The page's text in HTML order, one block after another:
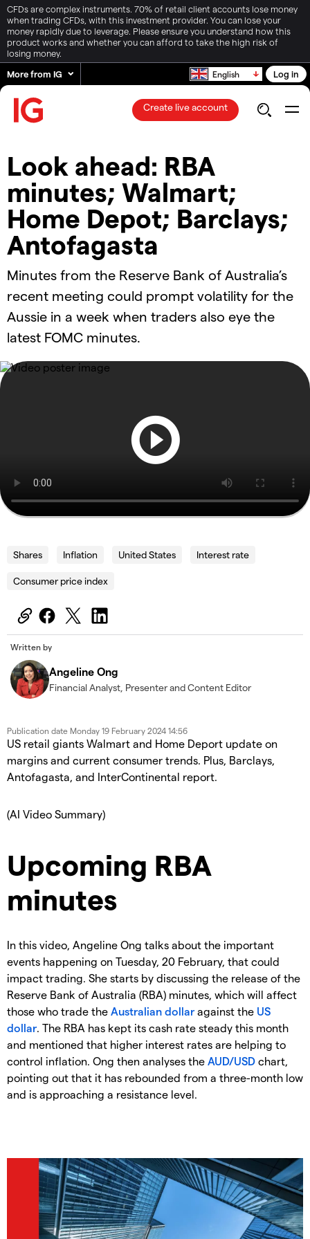
CFDs are complex instruments. 70% of retail client accounts lose money
when trading CFDs, with this investment provider. You can lose your
money rapidly due to leverage. Please ensure you understand how this
product works and whether you can afford to take the high risk of
losing money.
More from IG
English Log in
Create live account
Look ahead: RBA
minutes; Walmart;
Home Depot; Barclays;
Antofagasta
Minutes from the Reserve Bank of Australia’s
recent meeting could prompt volatility for the
Aussie in a week when traders also eye the
latest FOMC minutes.
Shares Inflation United States Interest rate
Consumer price index
Written by
Angeline Ong
Financial Analyst, Presenter and Content Editor
Publication date Monday 19 February 2024 14:56
US retail giants Walmart and Home Deport update on
margins and current consumer trends. Plus, Barclays,
Antofagasta, and InterContinental report.
(AI Video Summary)
Upcoming RBA
minutes
In this video, Angeline Ong talks about the important
events happening on Tuesday, 20 February, that could
impact trading. She starts by discussing the release of the
Reserve Bank of Australia (RBA) minutes, which will affect
those who trade the Australian dollar against the US
dollar. The RBA has kept its cash rate steady this month
and mentioned that higher interest rates are helping to
control inflation. Ong then analyses the AUD/USD chart,
pointing out that it has rebounded from a three-month low
and is approaching a resistance level.